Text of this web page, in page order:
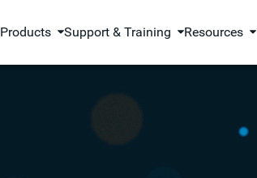
Products Support & Training Resources